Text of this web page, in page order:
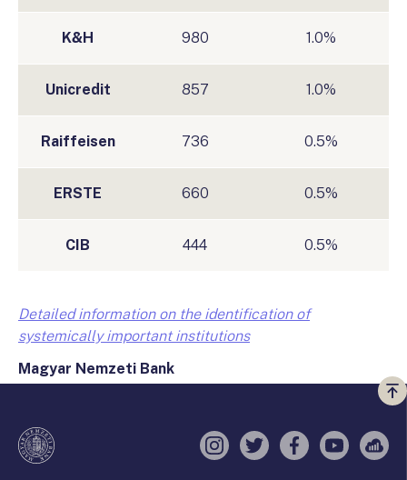
K&H 980 1.0%
Unicredit 857 1.0%
Raiffeisen 736 0.5%
ERSTE 660 0.5%
CIB 444 0.5%
Detailed information on the identification of
systemically important institutions
Magyar Nemzeti Bank
a
Instagram
TwitterFacebook
YouTube